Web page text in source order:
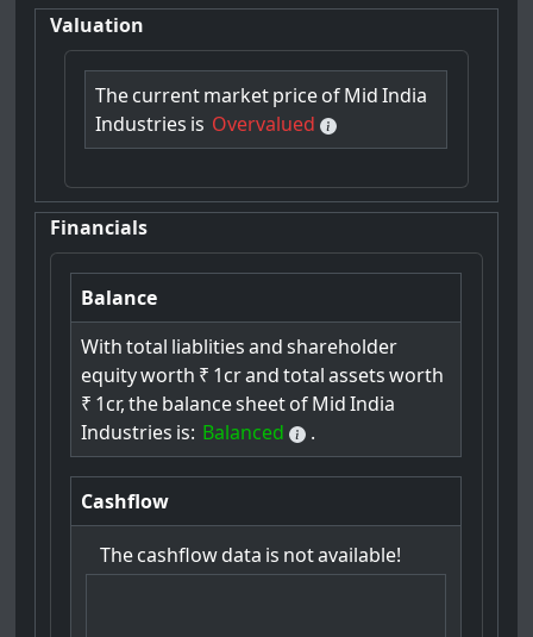
Valuation
ThecurrentmarketpriceofMid India
Industries is Overvalued
Financials
Balance
With total liablities and shareholder
equityworth ₹ 1crand total assets worth
₹ 1cr, thebalancesheetofMid India
Industries is: Balanced .
Cashflow
Thecashflowdata is notavailable!